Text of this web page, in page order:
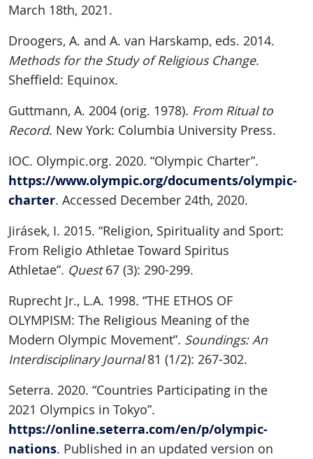
March 18th, 2021.
Droogers, A. and A. van Harskamp, eds. 2014.
Methods for the Study of Religious Change.
Sheffield: Equinox.
Guttmann, A. 2004 (orig. 1978). From Ritual to
Record. New York: Columbia University Press.
IOC. Olympic.org. 2020. “Olympic Charter”.
https://www.olympic.org/documents/olympic-
charter. Accessed December 24th, 2020.
Jirásek, I. 2015. “Religion, Spirituality and Sport:
From Religio Athletae Toward Spiritus
Athletae”. Quest67 (3): 290-299.
Ruprecht Jr., L.A. 1998. “THE ETHOS OF
OLYMPISM: The Religious Meaning of the
Modern Olympic Movement”. Soundings: An
Interdisciplinary Journal81 (1/2): 267-302.
Seterra. 2020. “Countries Participating in the
2021 Olympics in Tokyo”.
https://online.seterra.com/en/p/olympic-
nations. Published in an updated version on